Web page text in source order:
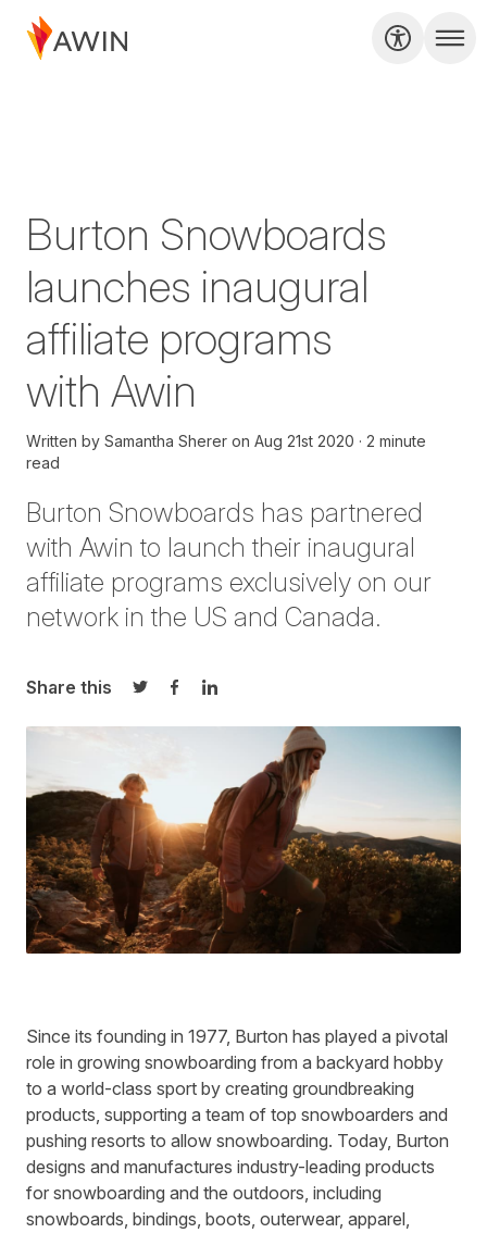
Burton Snowboards
launches inaugural
affiliate programs
with Awin
Written by Samantha Sherer on Aug 21st 2020
2 minute
read
Burton Snowboards has partnered
with Awin to launch their inaugural
affiliate programs exclusively on our
network in the US and Canada.
Share this
Share on Twitter
Share on Facebook
Share on LinkedIn
Since its founding in 1977, Burton has played a pivotal
role in growing snowboarding from a backyard hobby
to a world-class sport by creating groundbreaking
products, supporting a team of top snowboarders and
pushing resorts to allow snowboarding. Today, Burton
designs and manufactures industry-leading products
for snowboarding and the outdoors, including
snowboards, bindings, boots, outerwear, apparel,